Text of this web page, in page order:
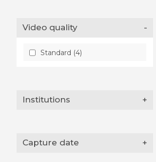
Video quality -
Standard (4)
Institutions +
Capture date +